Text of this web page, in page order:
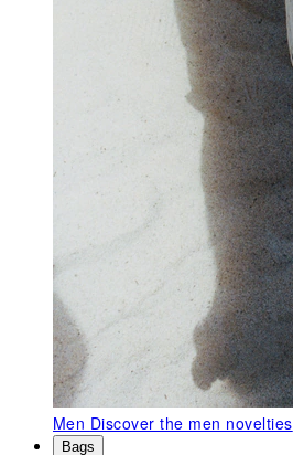
Men Discover the men novelties
Bags